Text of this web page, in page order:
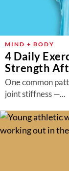
MIND + BODY
4 Daily
Strength
One common
joint stiffness —...